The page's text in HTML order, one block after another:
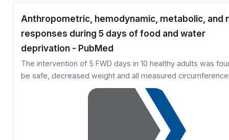
Anthropometric, hemodynamic, metabolic, and
responses during 5 days of food and water
deprivation - PubMed
The intervention of 5 FWD days in 10 healthy adults was
be safe, decreased weight and all measured
improved renal function considerably.